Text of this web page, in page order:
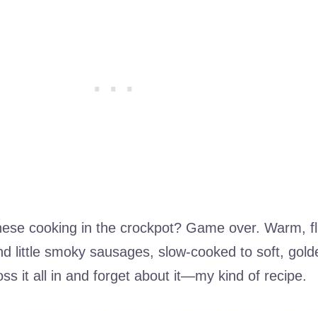
cooking in the crockpot? Game over. Warm,
little smoky sausages, slow-cooked to soft,
it all in and forget about it—my kind of recipe.